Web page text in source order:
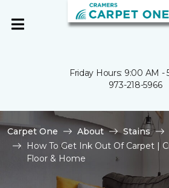
Friday Hours: 9:00 AM -
973-218-5966
Carpet One About Stains
How To Get Ink Out Of Carpet |
Floor & Home